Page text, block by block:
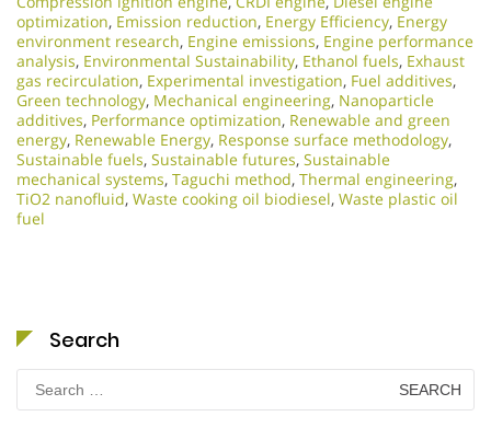
optimization, Emission reduction, Energy Efficiency, Energy
environment research, Engine emissions, Engine performance
analysis, Environmental Sustainability, Ethanol fuels, Exhaust
gas recirculation, Experimental investigation, Fuel additives,
Green technology, Mechanical engineering, Nanoparticle
additives, Performance optimization, Renewable and green
energy, Renewable Energy, Response surface methodology,
Sustainable fuels, Sustainable futures, Sustainable
mechanical systems, Taguchi method, Thermal engineering,
TiO2 nanofluid, Waste cooking oil biodiesel, Waste plastic oil
fuel
Search
Search
for: